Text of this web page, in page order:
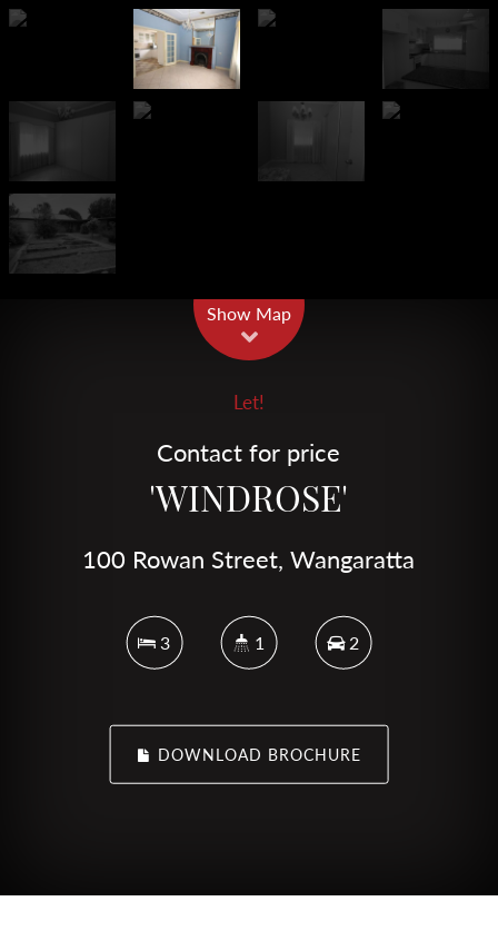
Show Map
Let!
Contact for price
'WINDROSE'
100 Rowan Street, Wangaratta
3 1 2
DOWNLOAD BROCHURE